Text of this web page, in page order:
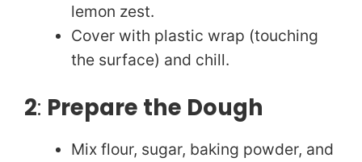
lemon zest.
Cover with plastic wrap (touching
the surface) and chill.
2: Prepare the Dough
Mix flour, sugar, baking powder, and